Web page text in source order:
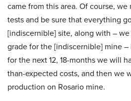
came from this area. Of course,
tests and be sure that everything
[indiscernible] site, along with –
grade for the [indiscernible] mine
for the next 12, 18-months we will
than-expected costs, and then we
production on Rosario mine.